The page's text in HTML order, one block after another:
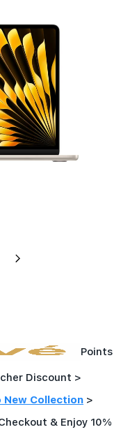
Next
Points
Discount >
New Collection >
& Enjoy 10%